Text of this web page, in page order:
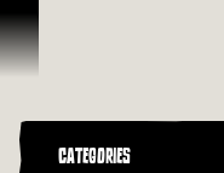
Skip To Content
CATEGORIES